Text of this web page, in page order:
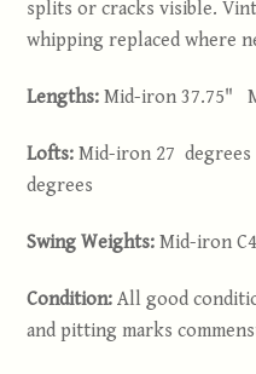
splits or cracks visible.
whipping replaced where
Lengths:Mid-iron 37.75"
Lofts:Mid-iron 27
degrees
Swing Weights:Mid-iron
Condition:All good
and pitting marks